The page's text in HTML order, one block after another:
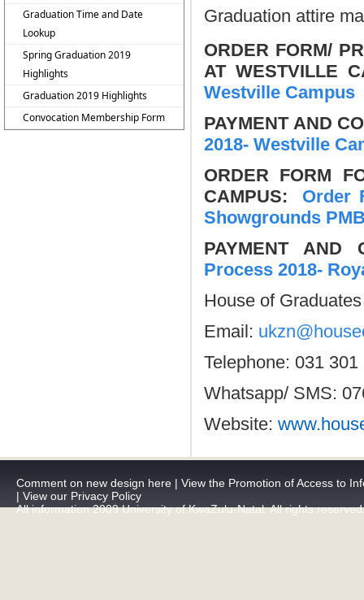
Graduation Time and Date
Lookup
Spring Graduation 2019
Highlights
Graduation 2019 Highlights
Convocation Membership Form
Graduation attire
ORDER FORM/
AT WESTVILLE
Westville Campus
PAYMENT AND
2018- Westville
ORDER FORM
CAMPUS: Order
Showgrounds
PAYMENT
Process 2018-
House of
Email:
Telephone: 031
Whatsapp/ SMS:
Website:
Comment on new design here | View the Promotion of Access to
| View our Privacy Policy
All information 2009 University of KwaZulu-Natal. All rights